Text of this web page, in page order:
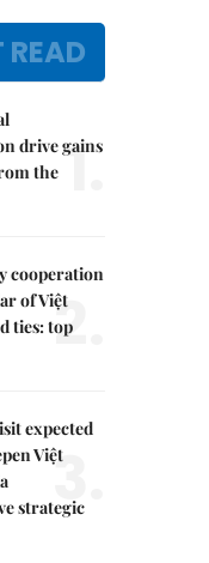
drive gains
the 1.
cooperation
of Việt
ties: top
2.
expected
Việt
strategic
3.